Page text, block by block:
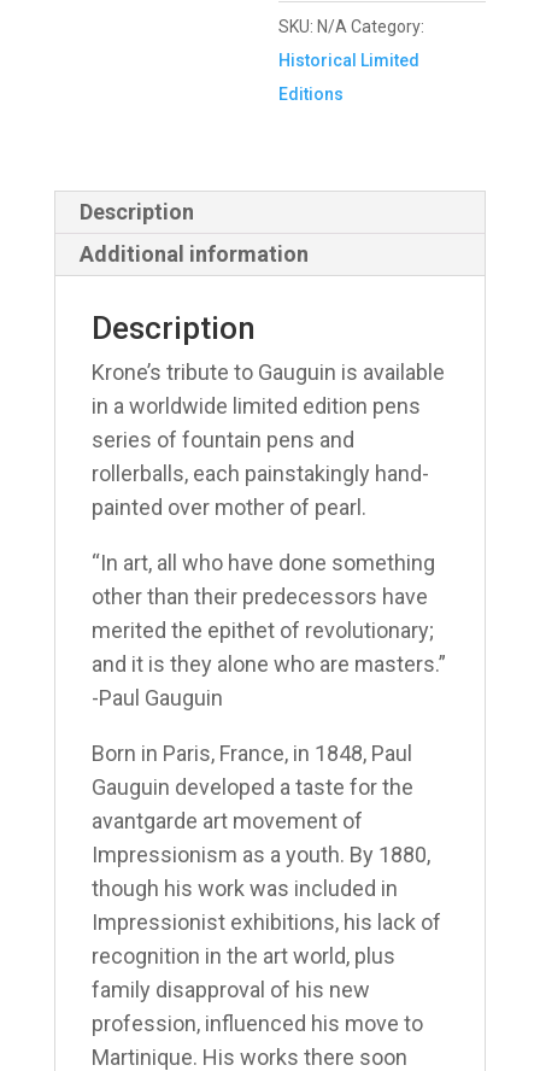
SKU: N/A Category:
Historical Limited
Editions
Description
Additional information
Description
Krone’s tribute to Gauguin is available
in a worldwide limited edition pens
series of fountain pens and
rollerballs, each painstakingly hand-
painted over mother of pearl.
“In art, all who have done something
other than their predecessors have
merited the epithet of revolutionary;
and it is they alone who are masters.”
-Paul Gauguin
Born in Paris, France, in 1848, Paul
Gauguin developed a taste for the
avant­garde art movement of
Impressionism as a youth. By 1880,
though his work was included in
Impressionist exhibitions, his lack of
recognition in the art world, plus
family disapproval of his new
profession, influenced his move to
Martinique. His works there soon